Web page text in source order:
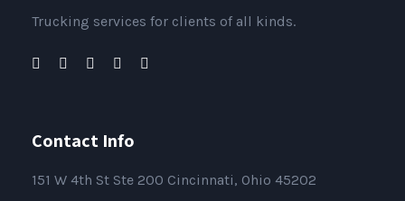
Trucking services for clients of all kinds.
Contact Info
151 W 4th St Ste 200 Cincinnati, Ohio 45202